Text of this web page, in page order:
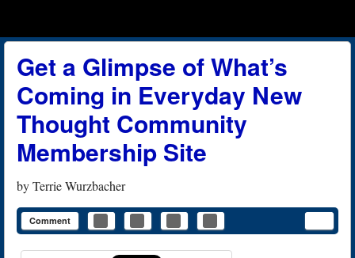
menu
Get a Glimpse of What’s
Coming in Everyday New
Thought Community
Membership Site
byTerrie Wurzbacher
Comment